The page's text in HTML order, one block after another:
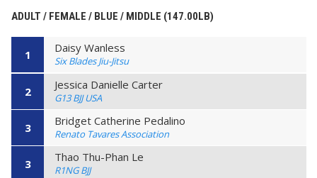
ADULT / FEMALE / BLUE / MIDDLE (147.00LB)
1 Daisy Wanless
Six Blades Jiu-Jitsu
2 Jessica Danielle Carter
G13 BJJ USA
3 Bridget Catherine Pedalino
Renato Tavares Association
3 Thao Thu-Phan Le
R1NG BJJ